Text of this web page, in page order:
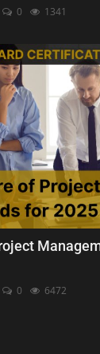
0 1341
0 6472